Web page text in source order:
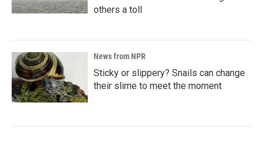
others a toll
News from NPR
Sticky or slippery? Snails can change
their slime to meet the moment